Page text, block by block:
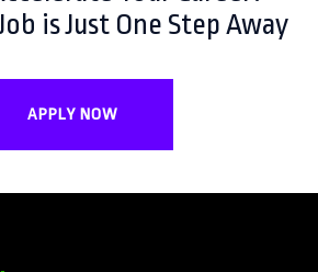
is Just One Step Away
APPLY NOW